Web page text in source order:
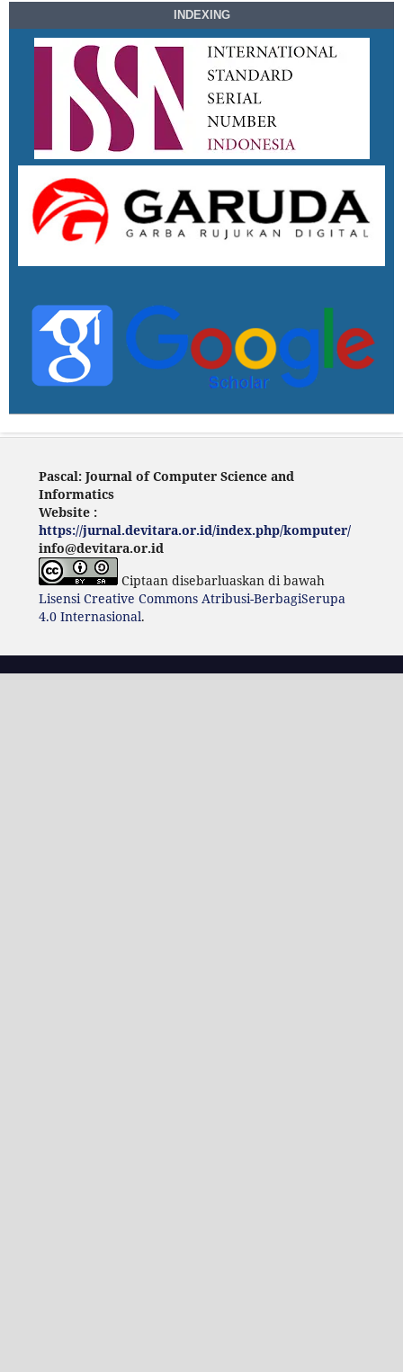
INDEXING
Pascal: Journal of Computer Science and
Informatics
Website :
https://jurnal.devitara.or.id/index.php/komputer/
info@devitara.or.id
Ciptaan disebarluaskan di bawah
Lisensi Creative Commons Atribusi-BerbagiSerupa
4.0 Internasional.